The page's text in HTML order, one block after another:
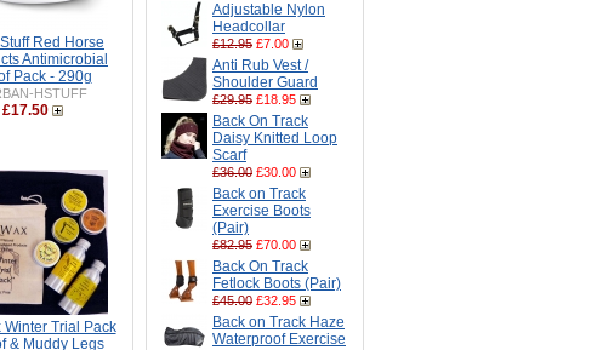
Adjustable Nylon
Headcollar
£12.95 £7.00
Anti Rub Vest /
Shoulder Guard
£29.95 £18.95
Back On Track
Daisy Knitted Loop
Scarf
£36.00 £30.00
Back on Track
Exercise Boots
(Pair)
£82.95 £70.00
Back On Track
Fetlock Boots (Pair)
£45.00 £32.95
Back on Track Haze
Waterproof Exercise
Red Horse
Antimicrobial
Pack - 290g
HSTUFF
£17.50
Winter Trial Pack
& Muddy Legs